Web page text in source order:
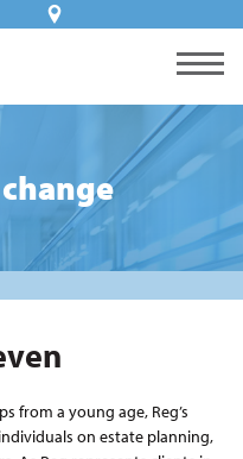
from a young age, Reg’s
on estate planning,